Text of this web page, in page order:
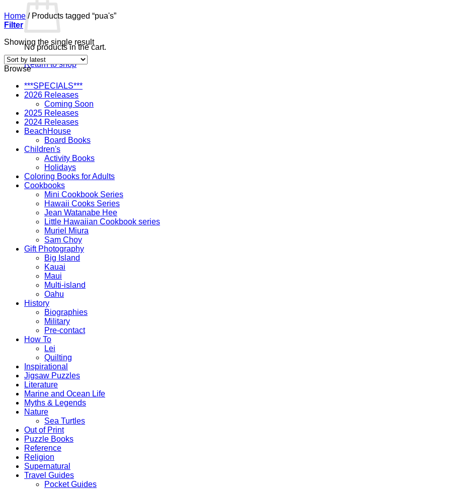
No products in the cart.
Return to shop
Home /Products tagged “pua's”
Filter
Showing the single result
Browse
***SPECIALS***
2026 Releases
Coming Soon
2025 Releases
2024 Releases
BeachHouse
Board Books
Children's
Activity Books
Holidays
Coloring Books for Adults
Cookbooks
Mini Cookbook Series
Hawaii Cooks Series
Jean Watanabe Hee
Little Hawaiian Cookbook series
Muriel Miura
Sam Choy
Gift Photography
Big Island
Kauai
Maui
Multi-island
Oahu
History
Biographies
Military
Pre-contact
How To
Lei
Quilting
Inspirational
Jigsaw Puzzles
Literature
Marine and Ocean Life
Myths & Legends
Nature
Sea Turtles
Out of Print
Puzzle Books
Reference
Religion
Supernatural
Travel Guides
Pocket Guides